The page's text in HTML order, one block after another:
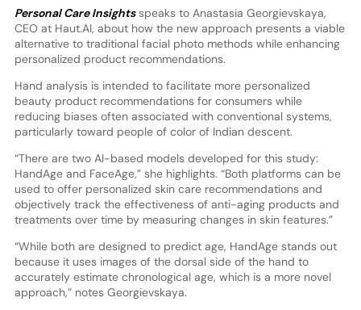
Personal Care Insightsspeaks to Anastasia Georgievskaya,
CEO at Haut.AI, about how the new approach presents a viable
alternative to traditional facial photo methods while enhancing
personalized product recommendations.
Hand analysis is intended to facilitate more personalized
beauty product recommendations for consumers while
reducing biases often associated with conventional systems,
particularly toward people of color of Indian descent.
“There are two AI-based models developed for this study:
HandAge and FaceAge,” she highlights. “Both platforms can be
used to offer personalized skin care recommendations and
objectively track the effectiveness of anti-aging products and
treatments over time by measuring changes in skin features.”
“While both are designed to predict age, HandAge stands out
because it uses images of the dorsal side of the hand to
accurately estimate chronological age, which is a more novel
approach,” notes Georgievskaya.